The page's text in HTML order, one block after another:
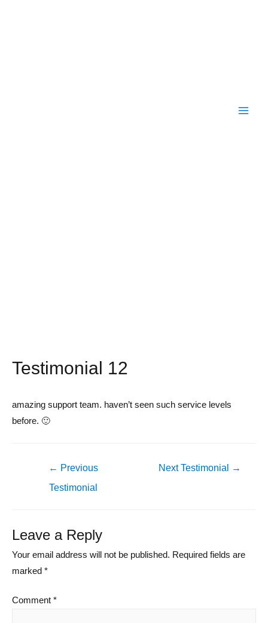
Testimonial 12
amazing support team. haven’t seen such service levels
before. 🙂
← Previous
Testimonial
Next Testimonial →
Leave a Reply
Your email address will not be published. Required fields are
marked *
Comment *